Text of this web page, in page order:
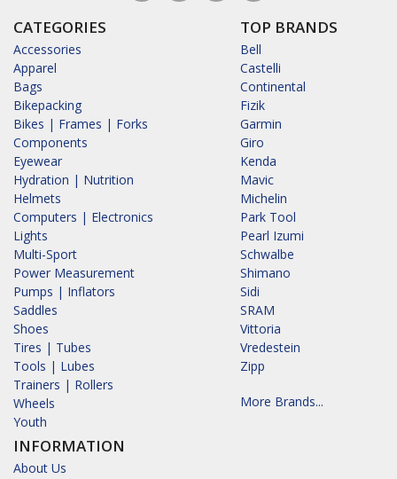
CATEGORIES
Accessories
Apparel
Bags
Bikepacking
Bikes | Frames | Forks
Components
Eyewear
Hydration | Nutrition
Helmets
Computers | Electronics
Lights
Multi-Sport
Power Measurement
Pumps | Inflators
Saddles
Shoes
Tires | Tubes
Tools | Lubes
Trainers | Rollers
Wheels
Youth
INFORMATION
About Us
TOP BRANDS
Bell
Castelli
Continental
Fizik
Garmin
Giro
Kenda
Mavic
Michelin
Park Tool
Pearl Izumi
Schwalbe
Shimano
Sidi
SRAM
Vittoria
Vredestein
Zipp
More Brands...